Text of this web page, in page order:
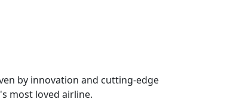
by innovation and cutting-edge
most loved airline.